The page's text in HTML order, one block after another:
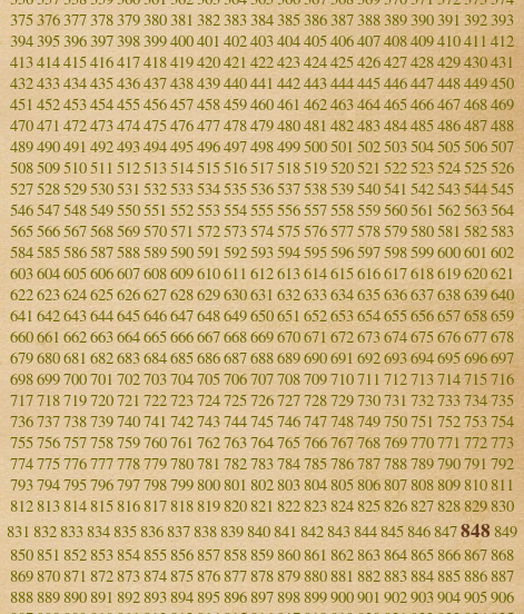
375376377378379380381 382383384 385386387388389390391 392393
394395396397398399400401 402403404405406407408409410411 412
413414415416417418419420421 422423424425426427428429430431
432433434435436437438439440441 442443444445446447448449450
451 452453454455456457458459460461 462463464465466467468469
470471 472473474475476477478479480481 482483484485486487488
489490491 492493494495496497498499500501 502503504505506507
508509510511 512513514515516517518519520521 522523524525526
527528529530531 532533534535536537538539540541 542543544545
546547548549550551 552553554555556557558559560561 562563564
565566567568569570571 572573574575576577578579580581 582583
584585586587588589590591 592593594595596597598599600601 602
603604605606607608609610611 612613614615616617618619620621
622623624625626627628629630631 632633634635636637638639640
641 642643644645646647648649650651 652653654655656657658659
660661 662663664665666667668669670671 672673674675676677678
679680681 682683684685686687688689690691 692693694695696697
698699700701 702703704705706707708709710711 712713714715716
717718719720721 722723724725726727728729730731 732733734735
736737738739740741 742743744745746747748749750751 752753754
755756757758759760761 762763764765766767768769770771 772773
774775776777778779780781 782783784785786787788789790791 792
793794795796797798799800 801 802803 804 805806807 808809 810 811
812 813 814815816 817 818 819 820 821 822823 824825826 827828829 830
831 832833834835 836837 838839840841 842 843 844 845 846847848 849
850 851 852853854 855856857858859 860 861 862 863864865 866867868
869870871 872 873 874875 876 877878879 880 881 882883884885886887
888 889890 891 892893 894 895896 897 898 899900901 902903904905906